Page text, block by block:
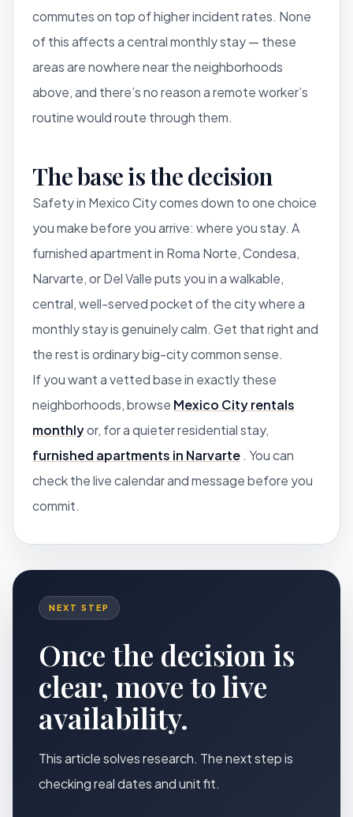
commutes on top of higher incident rates. None
of this affects a central monthly stay — these
areas are nowhere near the neighborhoods
above, and there’s no reason a remote worker’s
routine would route through them.
The base is the decision
Safety in Mexico City comes down to one choice
you make before you arrive: where you stay. A
furnished apartment in Roma Norte, Condesa,
Narvarte, or Del Valle puts you in a walkable,
central, well-served pocket of the city where a
monthly stay is genuinely calm. Get that right and
the rest is ordinary big-city common sense.
If you want a vetted base in exactly these
neighborhoods, browse Mexico City rentals
monthlyor, for a quieter residential stay,
furnished apartments in Narvarte . You can
check the live calendar and message before you
commit.
NEXT STEP
Once the decision is
clear, move to live
availability.
This article solves research. The next step is
checking real dates and unit fit.